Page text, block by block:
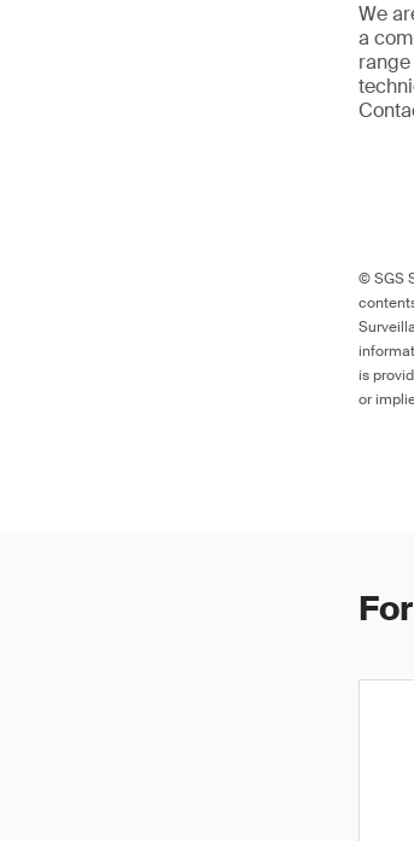
We
a
© SGS
is
or